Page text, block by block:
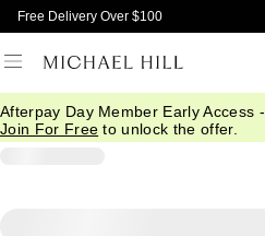
Free Delivery Over $100
Afterpay Day Member Early Access -
Join For Free to unlock the offer.